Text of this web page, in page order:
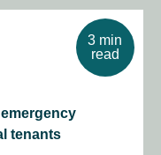
3 min
read
tenants